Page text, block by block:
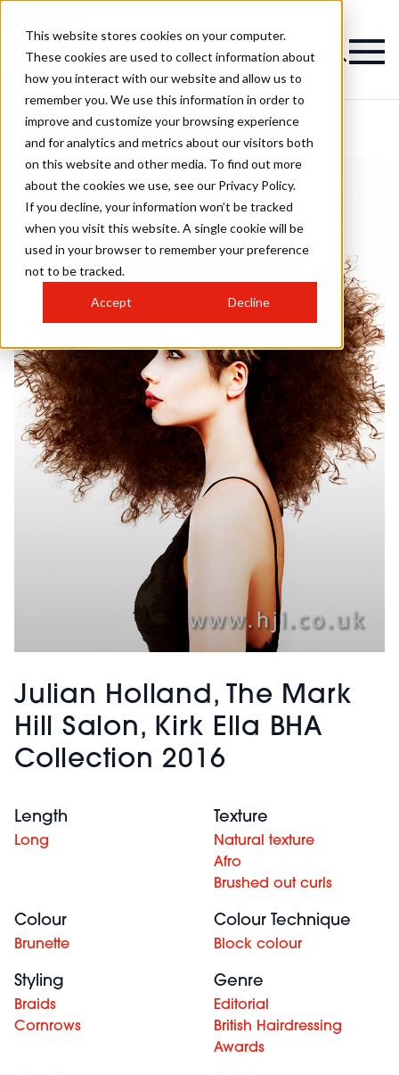
This website stores cookies on your computer.
These cookies are used to collect information about
how you interact with our website and allow us to
remember you. We use this information in order to
improve and customize your browsing experience
and for analytics and metrics about our visitors both
on this website and other media. To find out more
about the cookies we use, see our Privacy Policy.
If you decline, your information won’t be tracked
when you visit this website. A single cookie will be
used in your browser to remember your preference
not to be tracked.
Accept Decline
Julian Holland, The Mark
Hill Salon, Kirk Ella BHA
Collection 2016
Length
Long
Texture
Natural texture
Afro
Brushed out curls
Colour
Brunette
Colour Technique
Block colour
Styling
Braids
Cornrows
Genre
Editorial
British Hairdressing
Awards